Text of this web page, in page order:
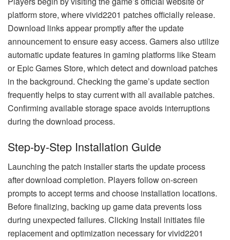
platform store, where vivid2201 patches officially release.
Download links appear promptly after the update
announcement to ensure easy access. Gamers also utilize
automatic update features in gaming platforms like Steam
or Epic Games Store, which detect and download patches
in the background. Checking the game’s update section
frequently helps to stay current with all available patches.
Confirming available storage space avoids interruptions
during the download process.
Step-by-Step Installation Guide
Launching the patch installer starts the update process
after download completion. Players follow on-screen
prompts to accept terms and choose installation locations.
Before finalizing, backing up game data prevents loss
during unexpected failures. Clicking Install initiates file
replacement and optimization necessary for vivid2201